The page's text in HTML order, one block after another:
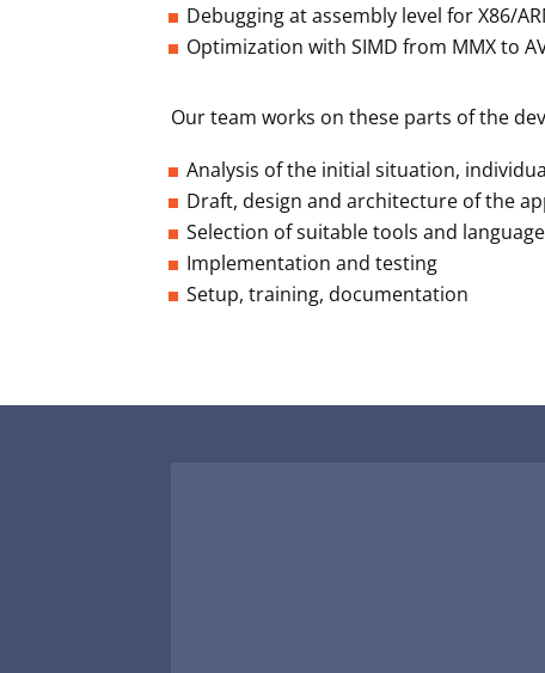
Debugging at assembly level for X86/
Optimization with SIMD from MMX to
Our team works on these parts of the
Analysis of the initial situation,
Draft, design and architecture of the
Selection of suitable tools and
Implementation and testing
Setup, training, documentation